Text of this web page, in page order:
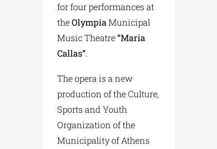
for four performances at
theOlympia Municipal
Music Theatre“Maria
Callas”.
The opera is a new
production of the Culture,
Sports and Youth
Organization of the
Municipality of Athens